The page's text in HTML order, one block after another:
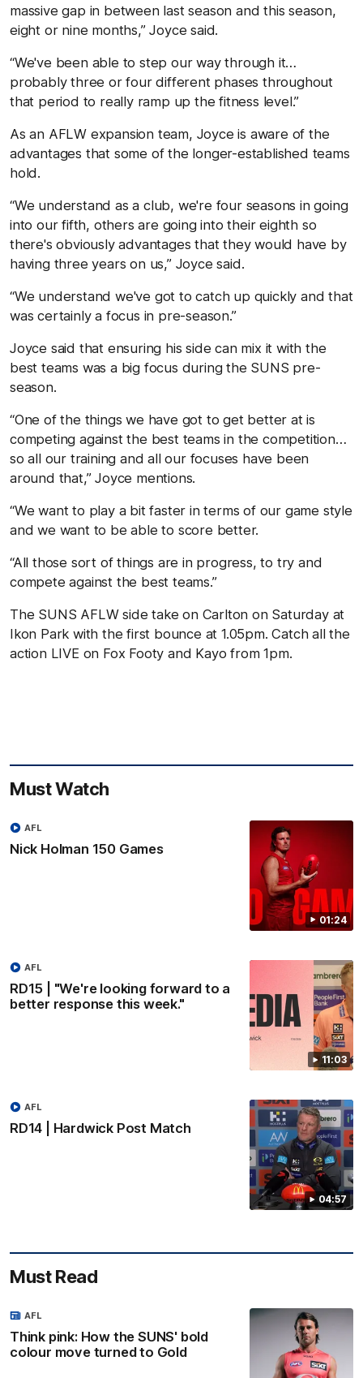
massive gap in between last season and this season,
eight or nine months,” Joyce said.
“We've been able to step our way through it…
probably three or four different phases throughout
that period to really ramp up the fitness level.”
As an AFLW expansion team, Joyce is aware of the
advantages that some of the longer-established teams
hold.
“We understand as a club, we're four seasons in going
into our fifth, others are going into their eighth so
there's obviously advantages that they would have by
having three years on us,” Joyce said.
“We understand we've got to catch up quickly and that
was certainly a focus in pre-season.”
Joyce said that ensuring his side can mix it with the
best teams was a big focus during the SUNS pre-
season.
“One of the things we have got to get better at is
competing against the best teams in the competition…
so all our training and all our focuses have been
around that,” Joyce mentions.
“We want to play a bit faster in terms of our game style
and we want to be able to score better.
“All those sort of things are in progress, to try and
compete against the best teams.”
The SUNS AFLW side take on Carlton on Saturday at
Ikon Park with the first bounce at 1.05pm. Catch all the
action LIVE on Fox Footy and Kayo from 1pm.
Must Watch
01:24
Nick Holman 150 Games
AFL
11:03
RD15 | "We're looking forward to a
better response this week."
AFL
04:57
RD14 | Hardwick Post Match
AFL
Must Read
Think pink: How the SUNS' bold
colour move turned to Gold
AFL